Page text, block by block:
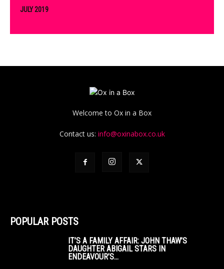
JULY 2019
Welcome to Ox in a Box
Contact us: info@oxinabox.co.uk
POPULAR POSTS
IT’S A FAMILY AFFAIR: JOHN THAW’S
DAUGHTER ABIGAIL STARS IN
ENDEAVOUR’S...